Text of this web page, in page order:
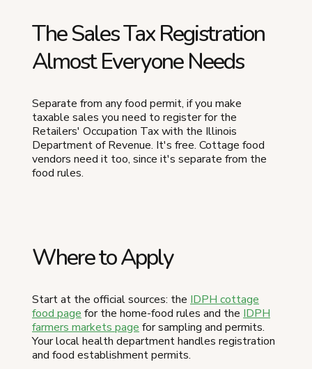
The Sales Tax Registration
Almost Everyone Needs
Separate from any food permit, if you make
taxable sales you need to register for the
Retailers' Occupation Tax with the Illinois
Department of Revenue. It's free. Cottage food
vendors need it too, since it's separate from the
food rules.
Where to Apply
Start at the official sources: the IDPH cottage
food page for the home-food rules and the IDPH
farmers markets page for sampling and permits.
Your local health department handles registration
and food establishment permits.